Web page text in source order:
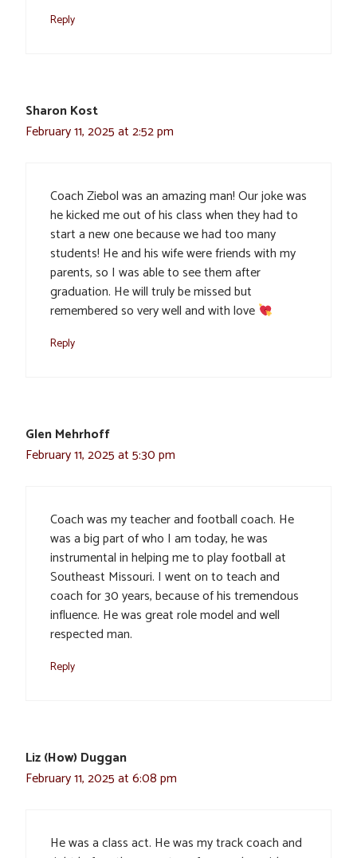
Reply
Sharon Kost
February 11, 2025 at 2:52 pm
Coach Ziebol was an amazing man! Our joke was
he kicked me out of his class when they had to
start a new one because we had too many
students! He and his wife were friends with my
parents, so I was able to see them after
graduation. He will truly be missed but
remembered so very well and with love
Reply
Glen Mehrhoff
February 11, 2025 at 5:30 pm
Coach was my teacher and football coach. He
was a big part of who I am today, he was
instrumental in helping me to play football at
Southeast Missouri. I went on to teach and
coach for 30 years, because of his tremendous
influence. He was great role model and well
respected man.
Reply
Liz (How) Duggan
February 11, 2025 at 6:08 pm
He was a class act. He was my track coach and